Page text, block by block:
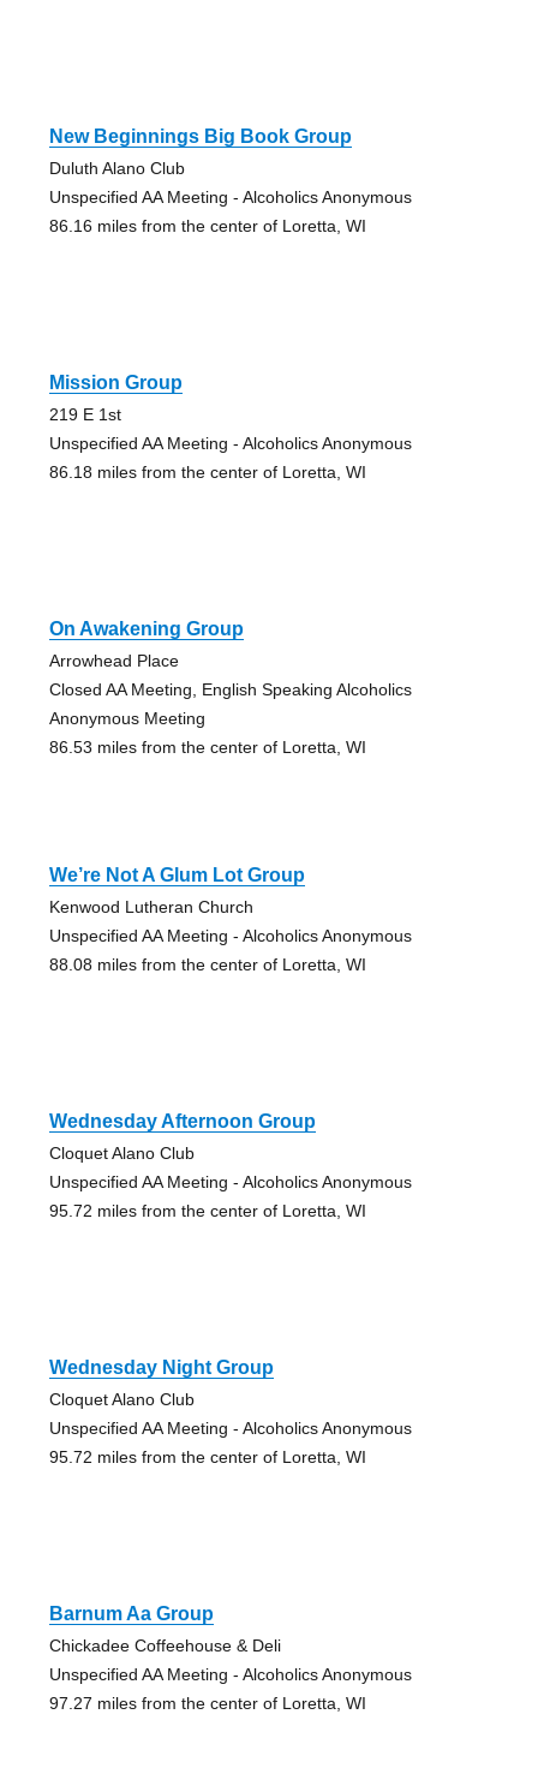
New Beginnings Big Book Group
Duluth Alano Club
Unspecified AA Meeting - Alcoholics Anonymous
86.16 miles from the center of Loretta, WI
Mission Group
219 E 1st
Unspecified AA Meeting - Alcoholics Anonymous
86.18 miles from the center of Loretta, WI
On Awakening Group
Arrowhead Place
Closed AA Meeting, English Speaking Alcoholics
Anonymous Meeting
86.53 miles from the center of Loretta, WI
We’re Not A Glum Lot Group
Kenwood Lutheran Church
Unspecified AA Meeting - Alcoholics Anonymous
88.08 miles from the center of Loretta, WI
Wednesday Afternoon Group
Cloquet Alano Club
Unspecified AA Meeting - Alcoholics Anonymous
95.72 miles from the center of Loretta, WI
Wednesday Night Group
Cloquet Alano Club
Unspecified AA Meeting - Alcoholics Anonymous
95.72 miles from the center of Loretta, WI
Barnum Aa Group
Chickadee Coffeehouse & Deli
Unspecified AA Meeting - Alcoholics Anonymous
97.27 miles from the center of Loretta, WI